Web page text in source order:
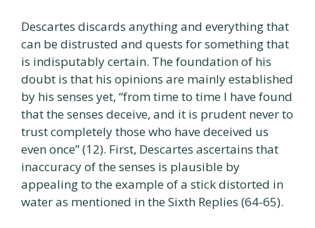
Descartes discards anything and everything that
can be distrusted and quests for something that
is indisputably certain. The foundation of his
doubt is that his opinions are mainly established
by his senses yet, “from time to time I have found
that the senses deceive, and it is prudent never to
trust completely those who have deceived us
even once” (12). First, Descartes ascertains that
inaccuracy of the senses is plausible by
appealing to the example of a stick distorted in
water as mentioned in the Sixth Replies (64-65).